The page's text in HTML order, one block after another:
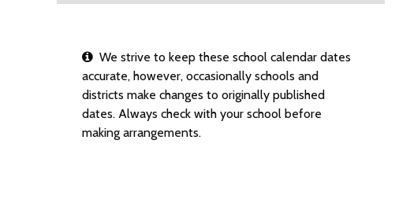
We strive to keep these school calendar dates
accurate, however, occasionally schools and
districts make changes to originally published
dates. Always check with your school before
making arrangements.